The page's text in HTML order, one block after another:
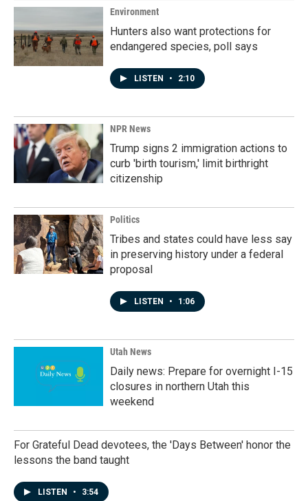
Environment
Hunters also want protections for
endangered species, poll says
LISTEN • 2:10
NPR News
Trump signs 2 immigration actions to
curb 'birth tourism,' limit birthright
citizenship
Politics
Tribes and states could have less say
in preserving history under a federal
proposal
LISTEN • 1:06
Utah News
Daily news: Prepare for overnight I-15
closures in northern Utah this
weekend
For Grateful Dead devotees, the 'Days Between' honor the
lessons the band taught
LISTEN • 3:54